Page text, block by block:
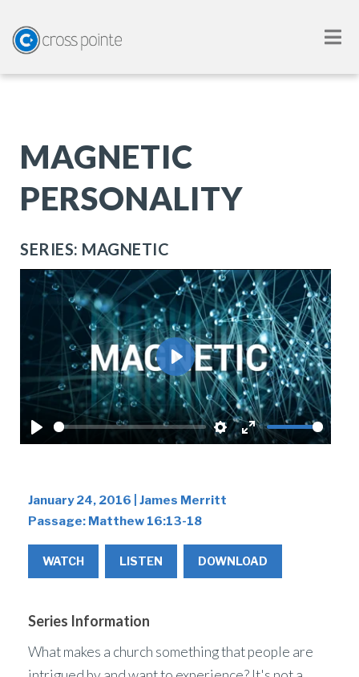
MAGNETIC
PERSONALITY
SERIES: MAGNETIC
Play Settings
Enter
Play
January 24, 2016 | James Merritt
Passage: Matthew 16:13-18
WATCH LISTEN DOWNLOAD
Series Information
What makes a church something that people are